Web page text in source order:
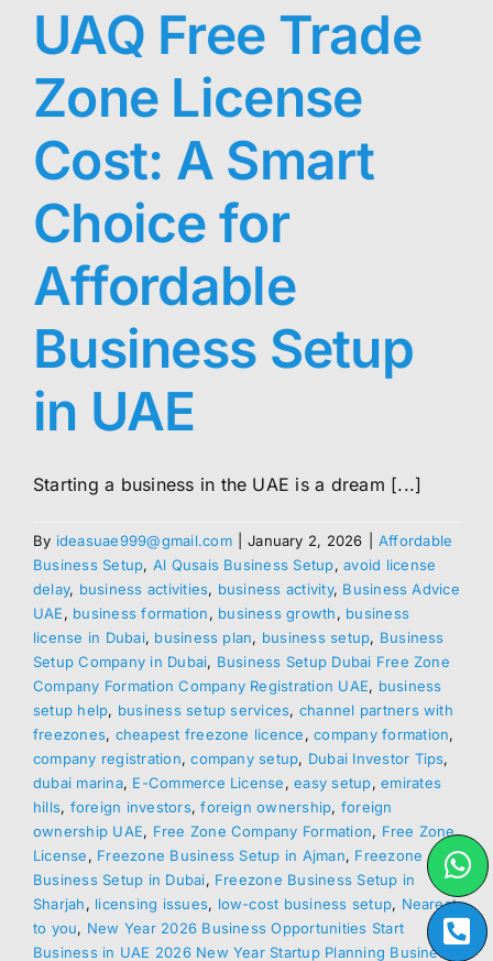
UAQ Free Trade
Zone License
Cost: A Smart
Choice for
Affordable
Business Setup
in UAE
Starting a business in the UAE is a dream [...]
By ideasuae999@gmail.com January 2, 2026
Affordable
Business Setup, Al Qusais Business Setup,avoid license
delay, business activities, business activity, Business Advice
UAE, business formation, business growth, business
license in Dubai, business plan, business setup, Business
Setup Company in Dubai, Business Setup Dubai Free Zone
Company Formation Company Registration UAE, business
setup help, business setup services, channel partners with
freezones, cheapest freezone licence,company formation,
company registration,company setup, Dubai Investor Tips,
dubai marina, E-Commerce License,easy setup,emirates
hills, foreign investors,foreign ownership, foreign
ownership UAE, Free Zone Company Formation, Free Zone
License, Freezone Business Setup in Ajman, Freezone
Business Setup in Dubai, Freezone Business Setup in
Sharjah, licensing issues, low-cost business setup, Nearest
to you, New Year 2026 Business Opportunities Start
Business in UAE 2026 New Year Startup Planning Business